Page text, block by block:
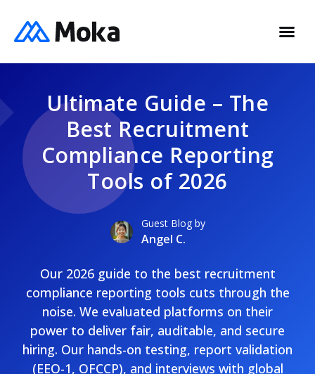
Ultimate Guide – The
Best Recruitment
Compliance Reporting
Tools of 2026
Guest Blog by
Angel C.
Our 2026 guide to the best recruitment
compliance reporting tools cuts through the
noise. We evaluated platforms on their
power to deliver fair, auditable, and secure
hiring. Our hands-on testing, report validation
(EEO-1, OFCCP), and interviews with global